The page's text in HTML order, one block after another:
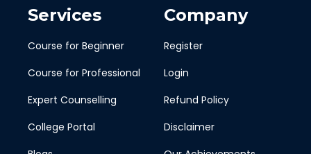
Services
Course for Beginner
Course for Professional
Expert Counselling
College Portal
Company
Register
Login
Refund Policy
Disclaimer